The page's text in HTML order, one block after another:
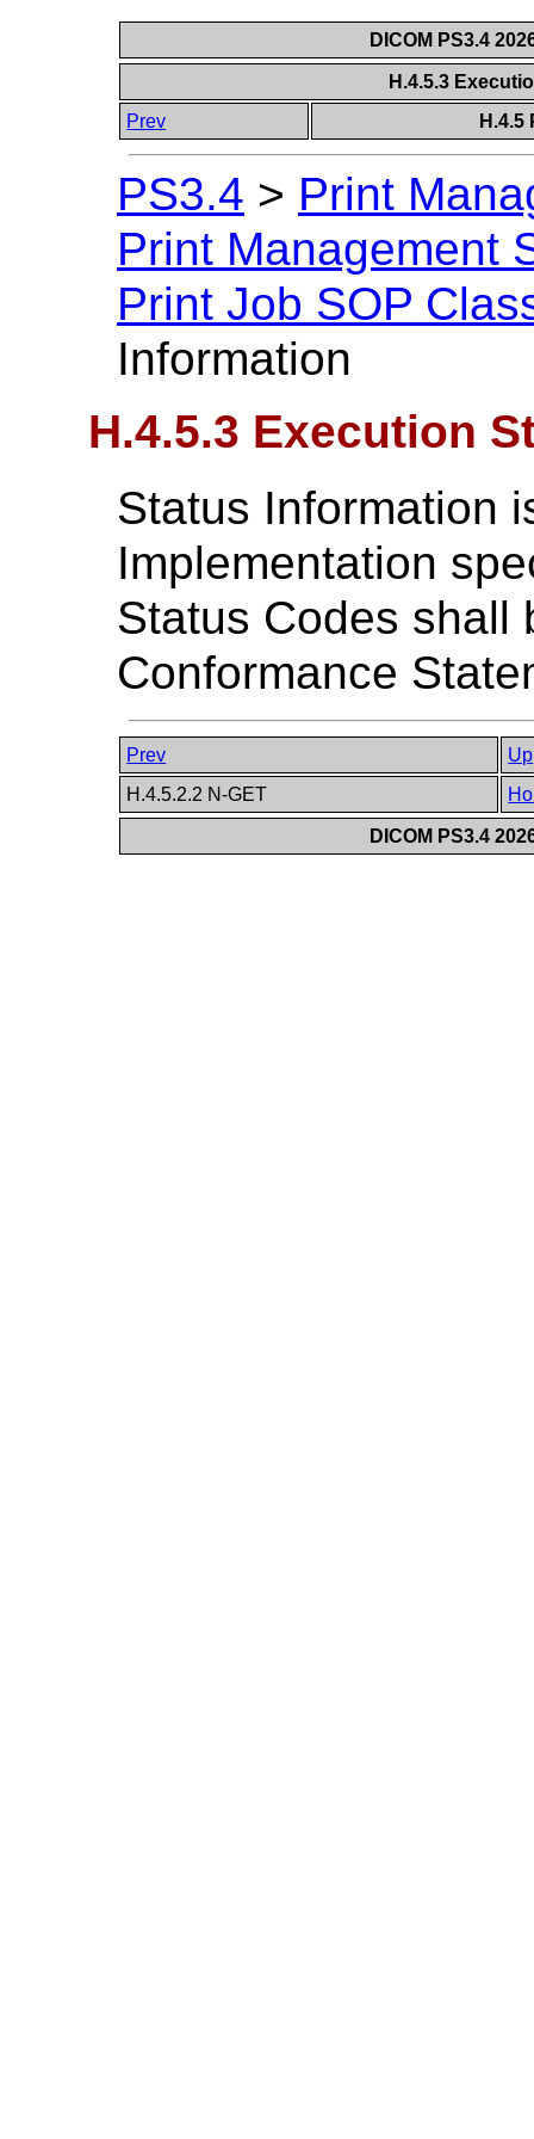
DICOM PS3.4
H.4.5.3
Prev
H.4.5
PS3.4 > Print
Print Management
Print Job SOP
Information
H.4.5.3 Execution
Status Information
Implementation
Status Codes shall
Conformance
Prev
Up
H.4.5.2.2 N-GET
DICOM PS3.4